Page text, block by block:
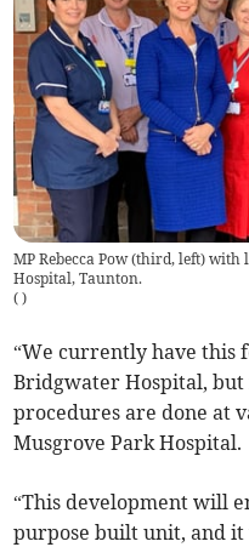
MP Rebecca Pow (third, left)
Hospital, Taunton.
( )
“We currently have this
Bridgwater Hospital,
procedures are done at
Musgrove Park Hospital.
“This development will
purpose built unit, and